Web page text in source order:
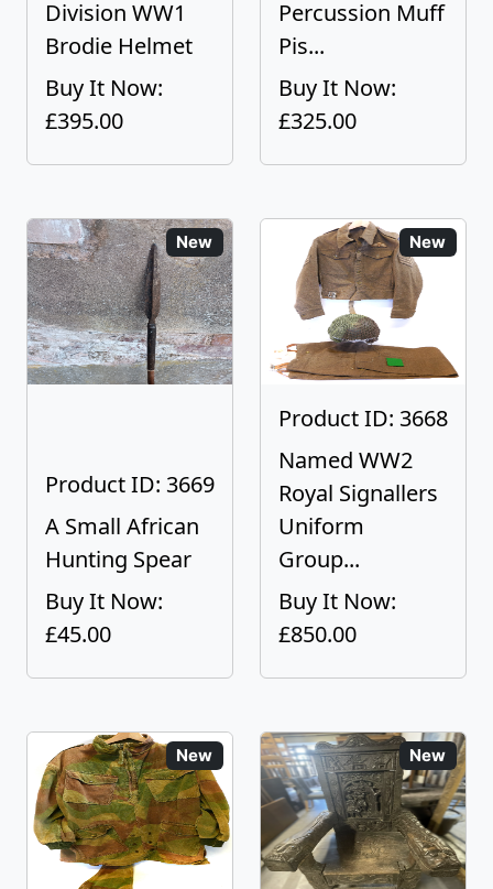
Division WW1
Brodie Helmet
Buy It Now:
£395.00
Percussion Muff
Pis...
Buy It Now:
£325.00
New
Product ID: 3669
A Small African
Hunting Spear
Buy It Now:
£45.00
New
Product ID: 3668
Named WW2
Royal Signallers
Uniform
Group...
Buy It Now:
£850.00
New New